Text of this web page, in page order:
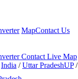
MapContact Us
Contact Live Map
India / Uttar PradeshUP /